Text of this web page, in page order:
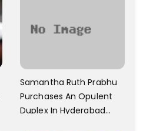
Samantha Ruth Prabhu
Purchases An Opulent
Duplex In Hyderabad